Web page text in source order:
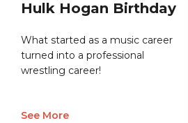
Hulk Hogan Birthday
What started as a music career
turned into a professional
wrestling career!
See More